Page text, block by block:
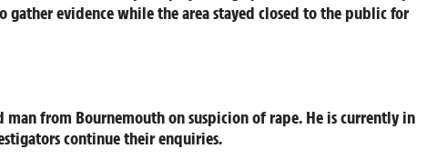
gather evidence while the area stayed closed to the public for
man from Bournemouth on suspicion of rape. He is currently in
continue their enquiries.